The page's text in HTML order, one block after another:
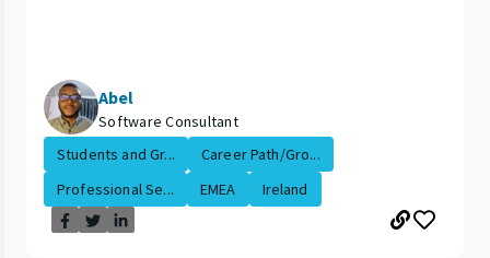
Abel
Software Consultant
Students and Gr...
Career Path/Gro...
Professional Se...
EMEA Ireland